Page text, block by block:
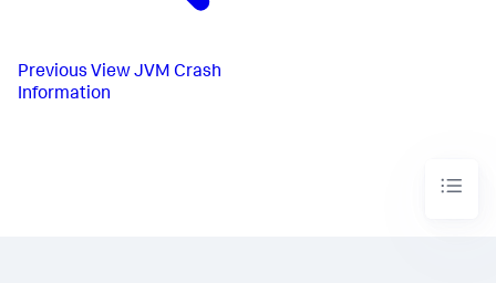
Previous View JVM Crash
Information